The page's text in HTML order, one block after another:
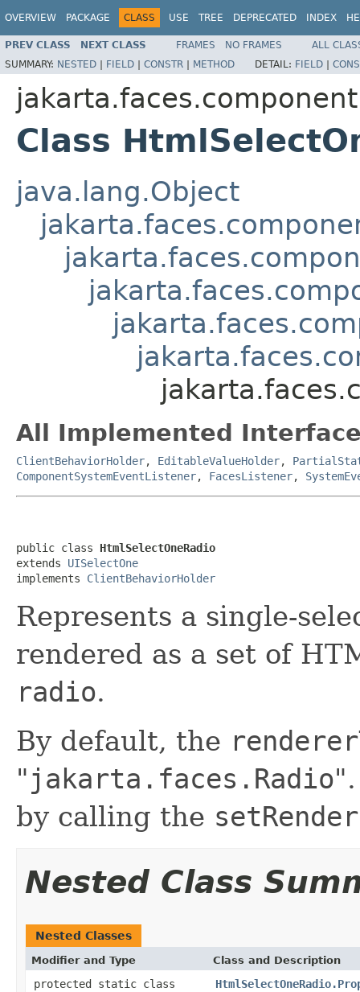
OVERVIEW PACKAGE CLASS USE TREE DEPRECATED INDEX
PREV CLASS NEXT CLASS FRAMES NO FRAMES
ALL
SUMMARY: NESTED | FIELD | CONSTR | METHOD DETAIL: FIELD |
Class
java.lang.Object
All Implemented
ClientBehaviorHolder, EditableValueHolder,
ComponentSystemEventListener, FacesListener,
public class HtmlSelectOneRadio
extends UISelectOne
implements ClientBehaviorHolder
Represents a single-
rendered as a set of
radio.
By default, the
"jakarta.faces.Radio
by calling the
Nested Class
Nested Classes
Modifier and Type Class and Description
protected static class